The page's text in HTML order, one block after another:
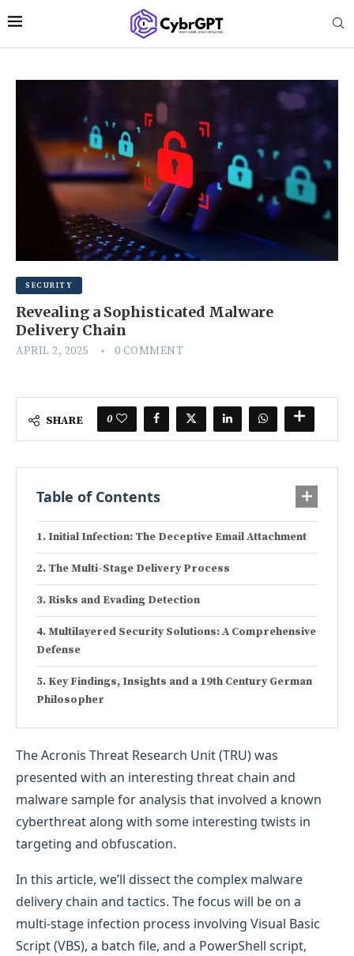
SECURITY
Revealing a Sophisticated Malware
Delivery Chain
APRIL 2, 2025 0 COMMENT
SHARE 0
Table of Contents
Initial Infection: The Deceptive Email Attachment
The Multi-Stage Delivery Process
Risks and Evading Detection
Multilayered Security Solutions: A Comprehensive
Defense
Key Findings, Insights and a 19th Century German
Philosopher
The Acronis Threat Research Unit (TRU) was
presented with an interesting threat chain and
malware sample for analysis that involved a known
cyberthreat along with some interesting twists in
targeting and obfuscation.
In this article, we’ll dissect the complex malware
delivery chain and tactics. The focus will be on a
multi-stage infection process involving Visual Basic
Script (VBS), a batch file, and a PowerShell script,